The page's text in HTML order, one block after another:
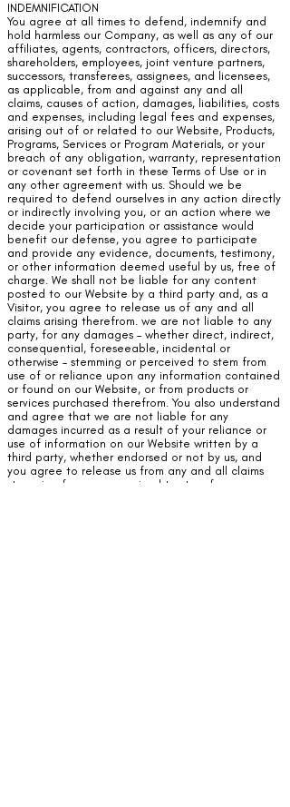
INDEMNIFICATION
You agree at all times to defend, indemnify and
hold harmless our Company, as well as any of our
affiliates, agents, contractors, officers, directors,
shareholders, employees, joint venture partners,
successors, transferees, assignees, and licensees,
as applicable, from and against any and all
claims, causes of action, damages, liabilities, costs
and expenses, including legal fees and expenses,
arising out of or related to our Website, Products,
Programs, Services or Program Materials, or your
breach of any obligation, warranty, representation
or covenant set forth in these Terms of Use or in
any other agreement with us. Should we be
required to defend ourselves in any action directly
or indirectly involving you, or an action where we
decide your participation or assistance would
benefit our defense, you agree to participate
and provide any evidence, documents, testimony,
or other information deemed useful by us, free of
charge. We shall not be liable for any content
posted to our Website by a third party and, as a
Visitor, you agree to release us of any and all
claims arising therefrom. we are not liable to any
party, for any damages – whether direct, indirect,
consequential, foreseeable, incidental or
otherwise – stemming or perceived to stem from
use of or reliance upon any information contained
or found on our Website, or from products or
services purchased therefrom. You also understand
and agree that we are not liable for any
damages incurred as a result of your reliance or
use of information on our Website written by a
third party, whether endorsed or not by us, and
you agree to release us from any and all claims
stemming from, or perceived to stem from,